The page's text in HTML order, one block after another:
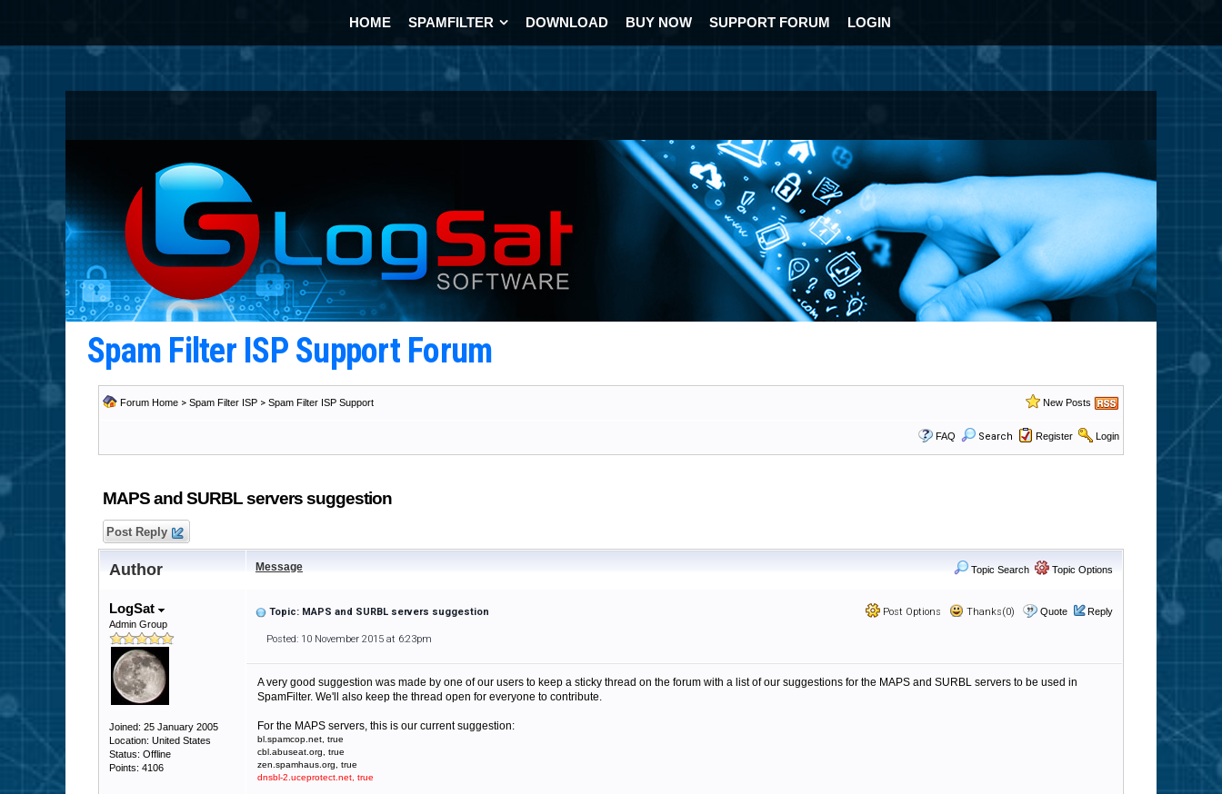
HOME SPAMFILTER DOWNLOAD BUY NOW SUPPORT FORUM LOGIN
Spam Filter ISP Support Forum
Forum Home > Spam Filter ISP > Spam Filter ISP Support New Posts
FAQ Search Register Login
MAPS and SURBL servers suggestion
Post Reply
Author Message Topic Search Topic Options
LogSat
Admin Group
Joined: 25 January 2005
Location: United States
Status: Offline
Points: 4106
Post Options Thanks(0) Quote Reply
Topic: MAPS and SURBL servers suggestion
Posted: 10 November 2015 at 6:23pm
A very good suggestion was made by one of our users to keep a sticky thread on the forum with a list of our suggestions for the MAPS and SURBL servers to be used in
SpamFilter. We'll also keep the thread open for everyone to contribute.
For the MAPS servers, this is our current suggestion:
bl.spamcop.net, true
cbl.abuseat.org, true
zen.spamhaus.org, true
dnsbl-2.uceprotect.net, true